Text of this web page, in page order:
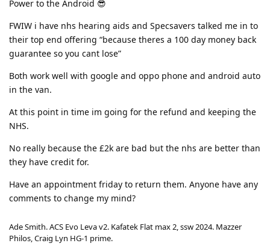
Power to the Android 😎
FWIW i have nhs hearing aids and Specsavers talked me in to
their top end offering “because theres a 100 day money back
guarantee so you cant lose”
Both work well with google and oppo phone and android auto
in the van.
At this point in time im going for the refund and keeping the
NHS.
No really because the £2k are bad but the nhs are better than
they have credit for.
Have an appointment friday to return them. Anyone have any
comments to change my mind?
Ade Smith. ACS Evo Leva v2. Kafatek Flat max 2, ssw 2024. Mazzer
Philos, Craig Lyn HG-1 prime.